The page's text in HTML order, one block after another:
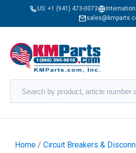
US: +1 (941) 473-0073
Home / Circuit Breakers &